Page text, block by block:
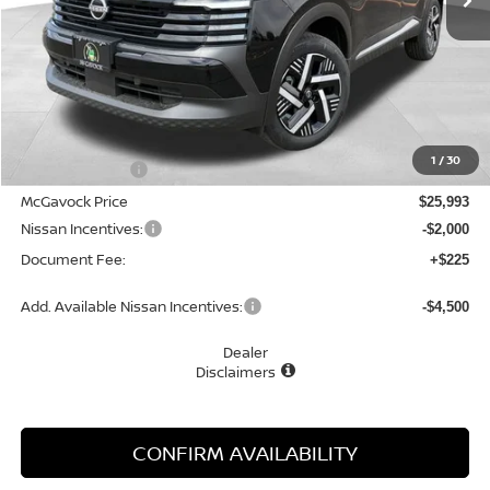
1 /30
Less
MSRP:
-$1,167
McGavock Price $25,993
Nissan Incentives: -$2,000
Document Fee: +$225
Add. Available Nissan Incentives: -$4,500
Dealer
Disclaimers
CONFIRM AVAILABILITY